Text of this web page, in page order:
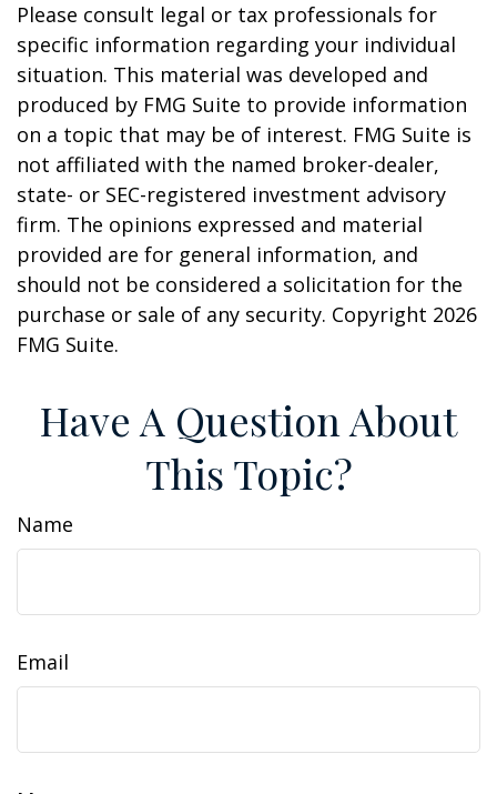
Please consult legal or tax professionals for
specific information regarding your individual
situation. This material was developed and
produced by FMG Suite to provide information
on a topic that may be of interest. FMG Suite is
not affiliated with the named broker-dealer,
state- or SEC-registered investment advisory
firm. The opinions expressed and material
provided are for general information, and
should not be considered a solicitation for the
purchase or sale of any security. Copyright 2026
FMG Suite.
Have A Question About
This Topic?
Name
Email